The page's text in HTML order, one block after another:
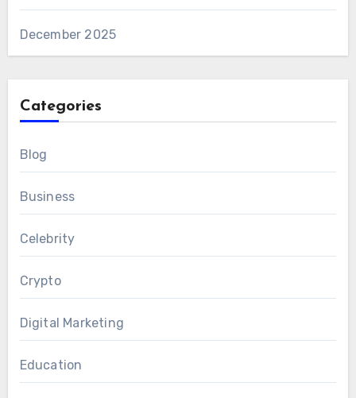
December 2025
Categories
Blog
Business
Celebrity
Crypto
Digital Marketing
Education